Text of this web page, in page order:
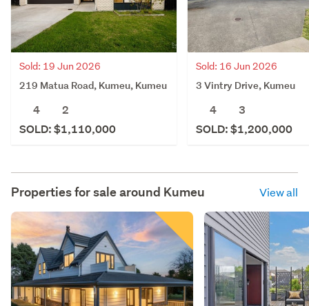
Sold: 19 Jun 2026
219 Matua Road, Kumeu, Kumeu
4
2
SOLD: $1,110,000
Sold: 16 Jun 2026
3 Vintry Drive, Kumeu
4
3
SOLD: $1,200,000
Properties for sale around Kumeu View all